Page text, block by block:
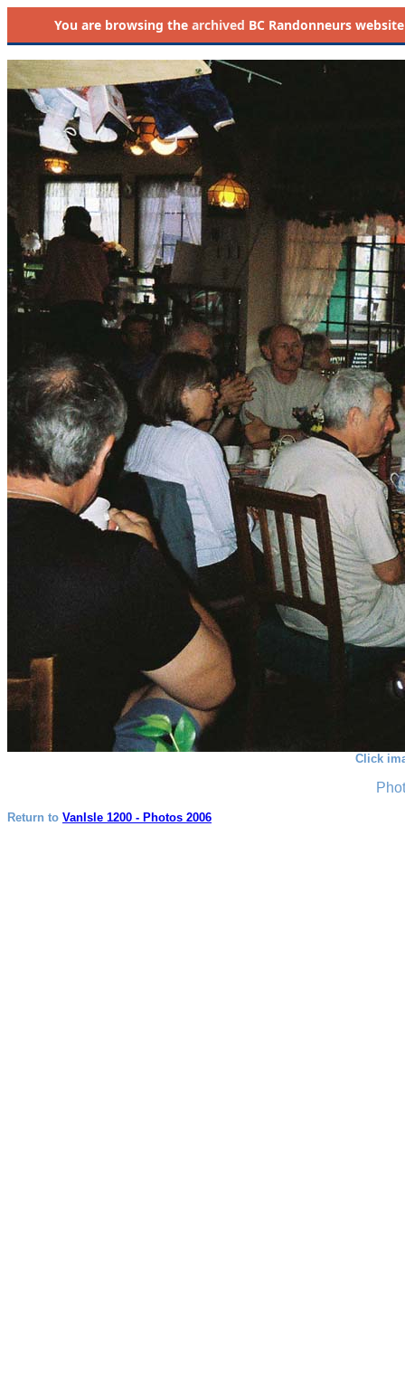
You are browsing the archived BC Randonneurs
Click
Return to VanIsle 1200 - Photos 2006